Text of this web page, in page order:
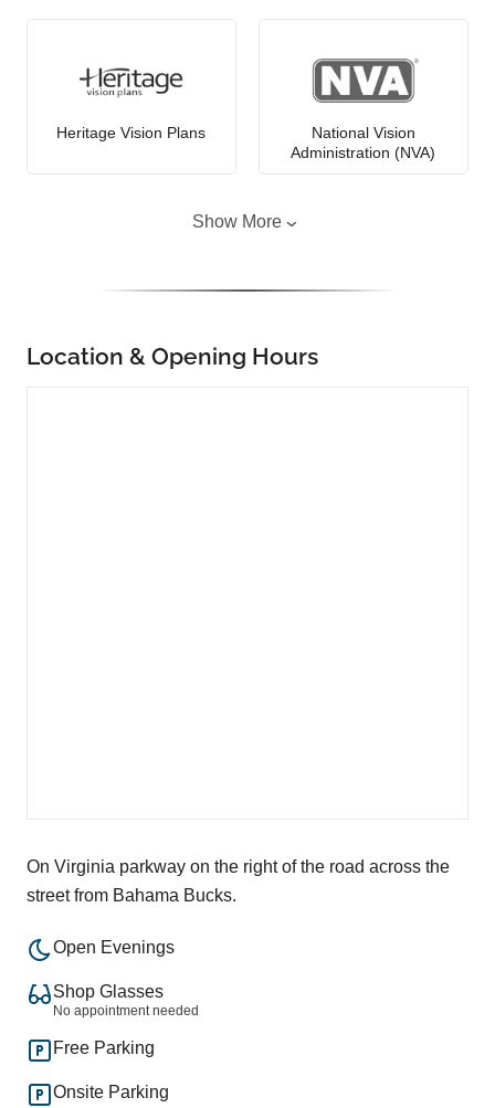
Heritage Vision Plans
National Vision
Administration (NVA)
Show More
Location & Opening Hours
On Virginia parkway on the right of the road across the
street from Bahama Bucks.
Open Evenings
Shop Glasses
No appointment needed
Free Parking
Onsite Parking